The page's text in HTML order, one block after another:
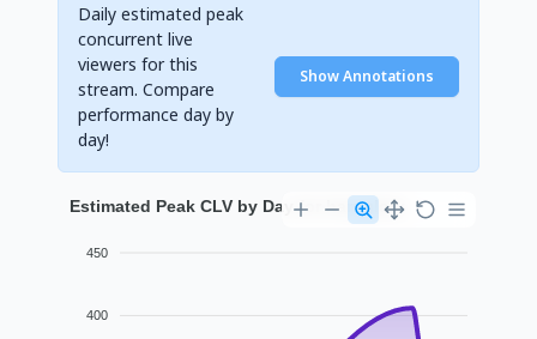
Daily estimated peak
concurrent live
viewers for this
stream. Compare
performance day by
day!
Show Annotations
Estimated Peak CLV by Day for haruglory
450
400